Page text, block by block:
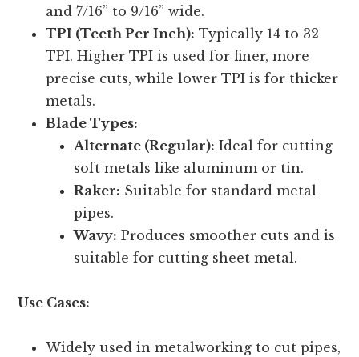
and 7/16” to 9/16” wide.
TPI (Teeth Per Inch): Typically 14 to 32
TPI. Higher TPI is used for finer, more
precise cuts, while lower TPI is for thicker
metals.
Blade Types:
Alternate (Regular): Ideal for cutting
soft metals like aluminum or tin.
Raker: Suitable for standard metal
pipes.
Wavy: Produces smoother cuts and is
suitable for cutting sheet metal.
Use Cases:
Widely used in metalworking to cut pipes,